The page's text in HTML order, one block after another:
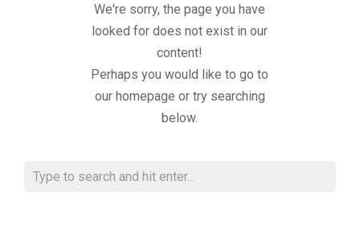
We're sorry, the page you have
looked for does not exist in our
content!
Perhaps you would like to go to
our homepage or try searching
below.